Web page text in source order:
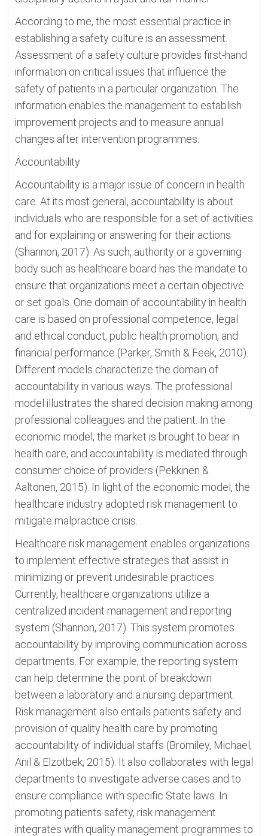
According to me, the most essential practice in
establishing a safety culture is an assessment.
Assessment of a safety culture provides first-hand
information on critical issues that influence the
safety of patients in a particular organization. The
information enables the management to establish
improvement projects and to measure annual
changes after intervention programmes.
Accountability
Accountability is a major issue of concern in health
care. At its most general, accountability is about
individuals who are responsible for a set of activities
and for explaining or answering for their actions
(Shannon, 2017). As such, authority or a governing
body such as healthcare board has the mandate to
ensure that organizations meet a certain objective
or set goals. One domain of accountability in health
care is based on professional competence, legal
and ethical conduct, public health promotion, and
financial performance (Parker, Smith & Feek, 2010).
Different models characterize the domain of
accountability in various ways. The professional
model illustrates the shared decision making among
professional colleagues and the patient. In the
economic model, the market is brought to bear in
health care, and accountability is mediated through
consumer choice of providers (Pekkinen &
Aaltonen, 2015). In light of the economic model, the
healthcare industry adopted risk management to
mitigate malpractice crisis.
Healthcare risk management enables organizations
to implement effective strategies that assist in
minimizing or prevent undesirable practices.
Currently, healthcare organizations utilize a
centralized incident management and reporting
system (Shannon, 2017). This system promotes
accountability by improving communication across
departments. For example, the reporting system
can help determine the point of breakdown
between a laboratory and a nursing department.
Risk management also entails patients safety and
provision of quality health care by promoting
accountability of individual staffs (Bromiley, Michael,
Anil & Elzotbek, 2015). It also collaborates with legal
departments to investigate adverse cases and to
ensure compliance with specific State laws. In
promoting patients safety, risk management
integrates with quality management programmes to